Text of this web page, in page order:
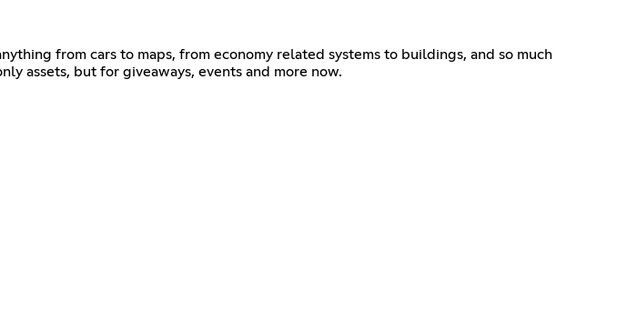
from cars to maps, from economy related systems to buildings, and so much
assets, but for giveaways, events and more now.